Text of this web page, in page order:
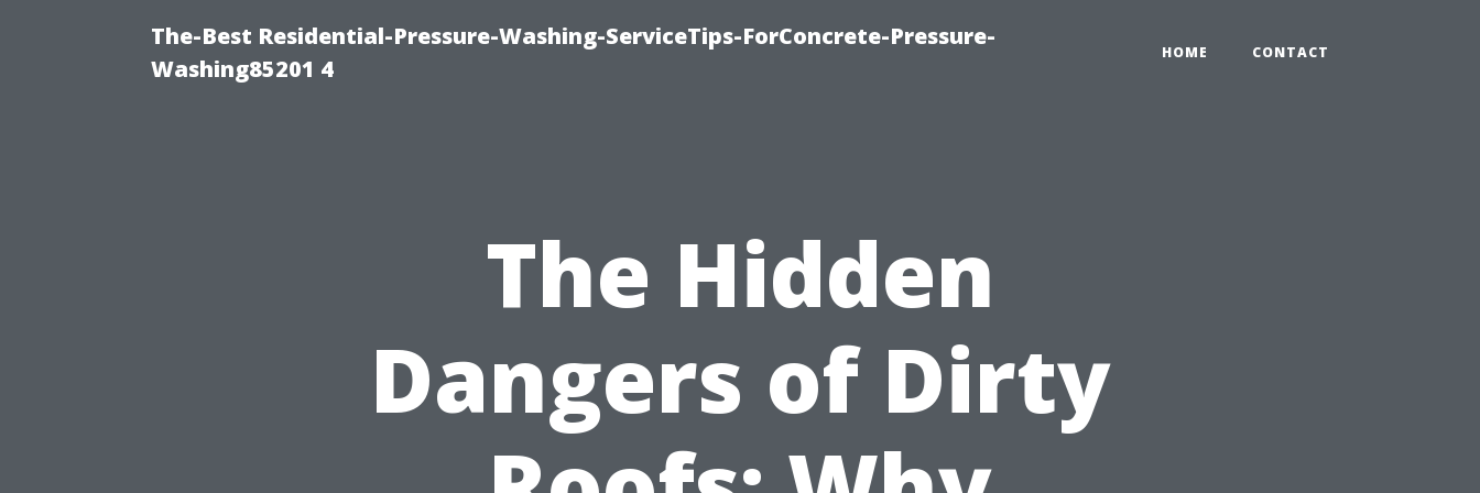
The-Best Residential-Pressure-Washing-ServiceTips-ForConcrete-Pressure-
Washing85201 4
HOME CONTACT
The Hidden
Dangers of Dirty